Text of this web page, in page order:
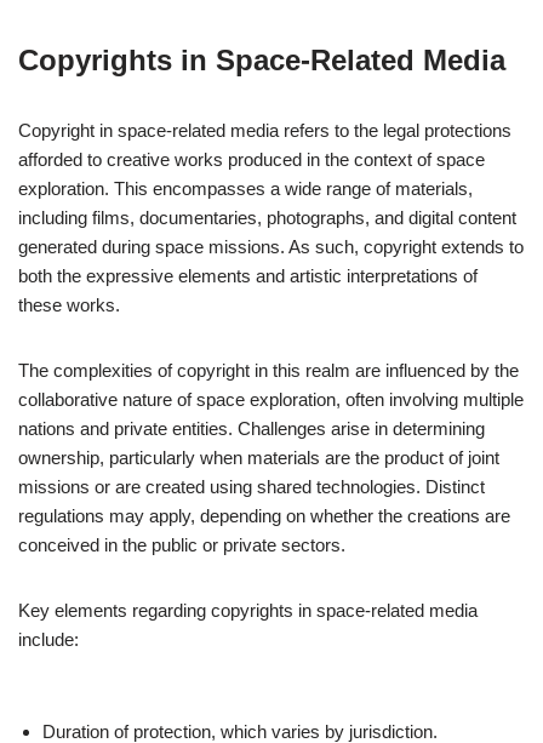
Copyrights in Space-Related Media
Copyright in space-related media refers to the legal protections
afforded to creative works produced in the context of space
exploration. This encompasses a wide range of materials,
including films, documentaries, photographs, and digital content
generated during space missions. As such, copyright extends to
both the expressive elements and artistic interpretations of
these works.
The complexities of copyright in this realm are influenced by the
collaborative nature of space exploration, often involving multiple
nations and private entities. Challenges arise in determining
ownership, particularly when materials are the product of joint
missions or are created using shared technologies. Distinct
regulations may apply, depending on whether the creations are
conceived in the public or private sectors.
Key elements regarding copyrights in space-related media
include:
Duration of protection, which varies by jurisdiction.